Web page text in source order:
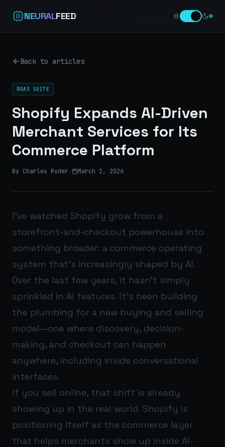
NEURALFEED
Back to articles
ROAS SUITE
Shopify Expands AI-Driven
Merchant Services for Its
Commerce Platform
By Charles Ryder · March 2, 2026
I’ve watched Shopify grow from a
storefront-and-checkout powerhouse into
something broader: a commerce operating
system that’s increasingly shaped by AI.
Over the last few years, it hasn’t simply
sprinkled in AI features. It’s been building
the plumbing for a new buying and selling
model—one where discovery, decision-
making, and checkout can happen
anywhere, including inside conversational
interfaces.
If you sell online, that shift is already
showing up in the real world. Shopify is
positioning itself as the commerce layer
that helps merchants show up inside AI-